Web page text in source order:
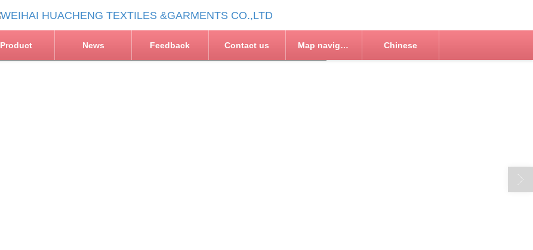
Product News Feedback Contact us Map navigation Chinese